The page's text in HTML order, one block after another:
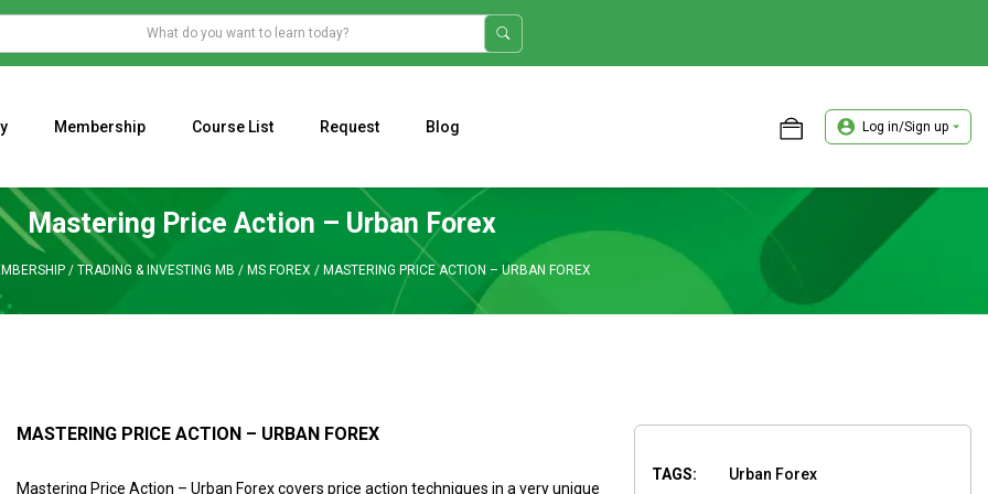
Membership Course List Request Blog Log in/Sign up
Mastering Price Action – Urban Forex
/ TRADING & INVESTING MB / MS FOREX / MASTERING PRICE ACTION – URBAN FOREX
MASTERING PRICE ACTION – URBAN FOREX
Mastering Price Action – Urban Forex covers price action techniques in a very unique
TAGS:
Urban Forex